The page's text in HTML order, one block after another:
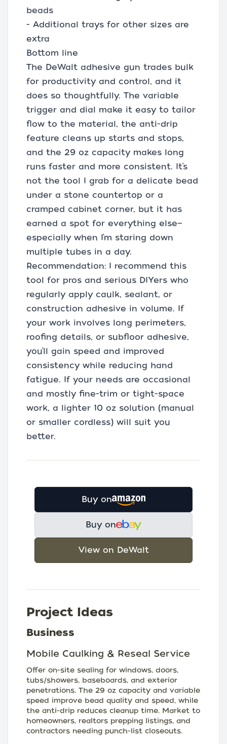
beads
- Additional trays for other sizes are
extra
Bottom line
The DeWalt adhesive gun trades bulk
for productivity and control, and it
does so thoughtfully. The variable
trigger and dial make it easy to tailor
flow to the material, the anti-drip
feature cleans up starts and stops,
and the 29 oz capacity makes long
runs faster and more consistent. It’s
not the tool I grab for a delicate bead
under a stone countertop or a
cramped cabinet corner, but it has
earned a spot for everything else—
especially when I’m staring down
multiple tubes in a day.
Recommendation: I recommend this
tool for pros and serious DIYers who
regularly apply caulk, sealant, or
construction adhesive in volume. If
your work involves long perimeters,
roofing details, or subfloor adhesive,
you’ll gain speed and improved
consistency while reducing hand
fatigue. If your needs are occasional
and mostly fine-trim or tight-space
work, a lighter 10 oz solution (manual
or smaller cordless) will suit you
better.
Buy on
Buy on
View on DeWalt
Project Ideas
Business
Mobile Caulking & Reseal Service
Offer on-site sealing for windows, doors,
tubs/showers, baseboards, and exterior
penetrations. The 29 oz capacity and variable
speed improve bead quality and speed, while
the anti-drip reduces cleanup time. Market to
homeowners, realtors prepping listings, and
contractors needing punch-list closeouts.